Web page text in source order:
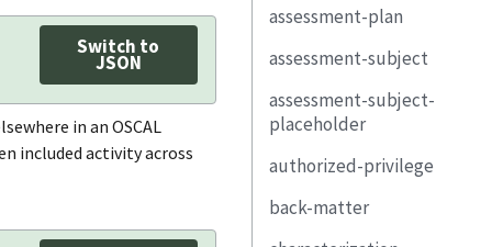
Switch to
JSON
in an OSCAL
included activity across
city
state
postal-code
assessment-
title
property
link
uuid
description
property
assessment-part
assessment-plan
uuid
metadata
local-definitions
assessment-subject
type
assessment-subject-
placeholder
uuid
description
authorized-privilege
title
back-matter